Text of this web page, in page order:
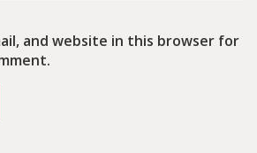
and website in this browser for